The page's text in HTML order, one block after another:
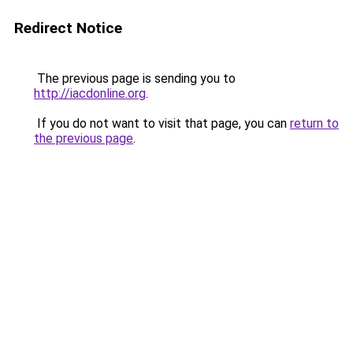
Redirect Notice
The previous page is sending you to
http://iacdonline.org.
If you do not want to visit that page, you can return to
the previous page.